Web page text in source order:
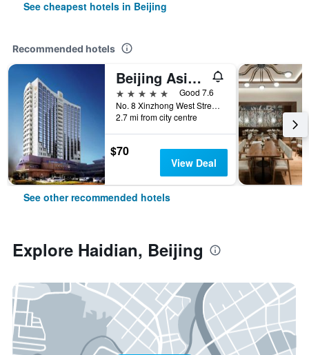
See cheapest hotels in Beijing
Recommended hotels
Beijing Asia Hotel
5 stars
Good 7.6
No. 8 Xinzhong West Street, Beijing, China
2.7 mi from city centre
$70
View Deal
See other recommended hotels
Explore Haidian, Beijing